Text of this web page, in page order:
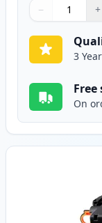
Quantity
Use buttons to
− +
Quantity:
3
On